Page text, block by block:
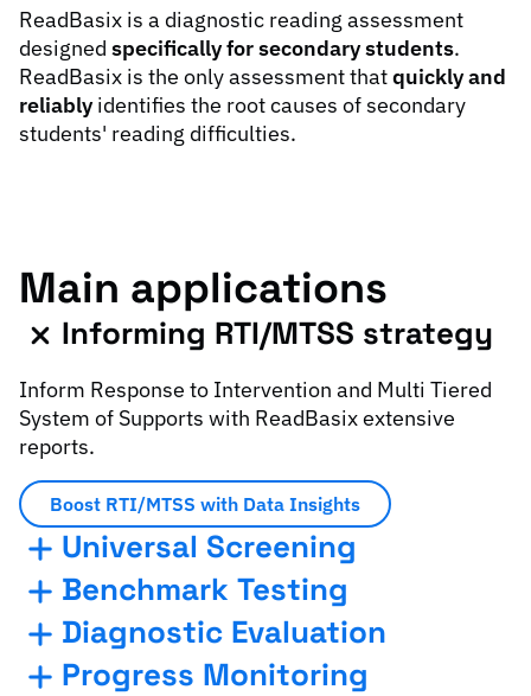
ReadBasix is a diagnostic reading assessment
designed specifically for secondary students.
ReadBasix is the only assessment thatquickly and
reliablyidentifies the root causes of secondary
students' reading difficulties.
Main applications
Informing RTI/MTSS strategy
Inform Response to Intervention and Multi Tiered
System of Supports with ReadBasix extensive
reports.
Boost RTI/MTSS with Data Insights
Universal Screening
Screen students with ReadBasix quickly and
efficiently. ReadBasix subtests can be
administered individually, saving you time and
allowing you to work within your class schedule.
Benchmark Testing
ReadBasix has built in benchmark reporting,
allowing you to track your students' annual
Diagnostic Evaluation
ReadBasix was designed as a foundational skill
Progress Monitoring